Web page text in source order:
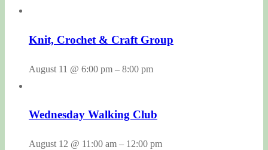
Knit, Crochet & Craft Group
August 11 @ 6:00 pm – 8:00 pm
Wednesday Walking Club
August 12 @ 11:00 am – 12:00 pm